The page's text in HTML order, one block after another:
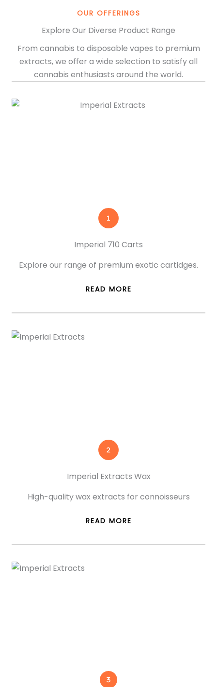
OUR OFFERINGS
Explore Our Diverse Product Range
From cannabis to disposable vapes to premium
extracts, we offer a wide selection to satisfy all
cannabis enthusiasts around the world.
Imperial 710 Carts
Explore our range of premium exotic cartidges.
READ MORE
Imperial Extracts Wax
High-quality wax extracts for connoisseurs
READ MORE